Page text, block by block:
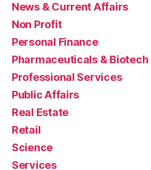
News & Current Affairs
Non Profit
Personal Finance
Pharmaceuticals & Biotech
Professional Services
Public Affairs
Real Estate
Retail
Science
Services